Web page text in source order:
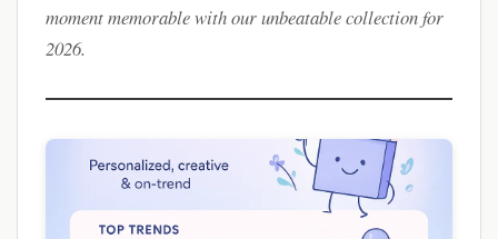
moment memorable with our unbeatable collection for
2026.